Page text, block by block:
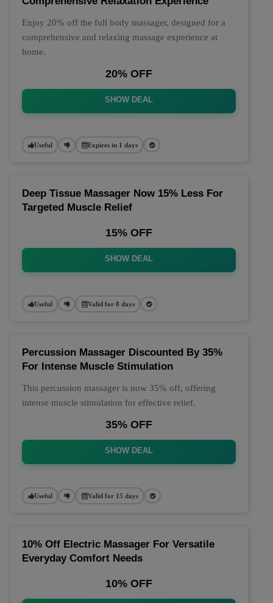
Enjoy 20% off the full body massager, designed for a
comprehensive and relaxing massage experience at
home.
20% OFF
SHOW DEAL
Useful Expires in 1 days
Deep Tissue Massager Now 15% Less For
Targeted Muscle Relief
15% OFF
SHOW DEAL
Useful Valid for 8 days
Percussion Massager Discounted By 35%
For Intense Muscle Stimulation
This percussion massager is now 35% off, offering
intense muscle stimulation for effective relief.
35% OFF
SHOW DEAL
Useful Valid for 15 days
10% Off Electric Massager For Versatile
Everyday Comfort Needs
10% OFF